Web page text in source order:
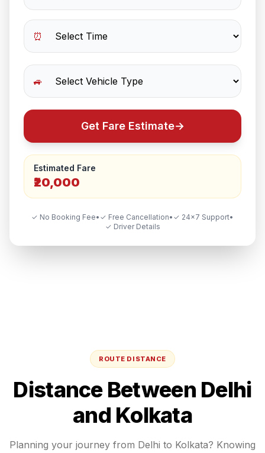
⏰
🚙
Get Fare Estimate→
Estimated Fare
₹20,000
✓ No Booking Fee• ✓ Free Cancellation• ✓ 24×7 Support•
✓ Driver Details
ROUTE DISTANCE
Distance Between Delhi
and Kolkata
Planning your journey from Delhi to Kolkata? Knowing